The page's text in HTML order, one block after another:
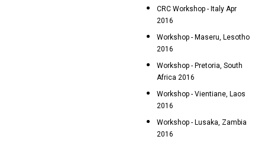
CRC Workshop - Italy Apr
2016
Workshop - Maseru, Lesotho
2016
Workshop - Pretoria, South
Africa 2016
Workshop - Vientiane, Laos
2016
Workshop - Lusaka, Zambia
2016